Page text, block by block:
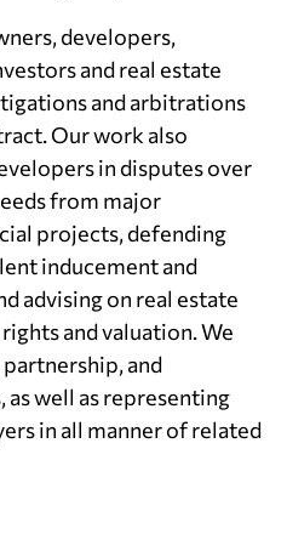
developers,
and real estate
and arbitrations
Our work also
in disputes over
from major
projects, defending
inducement and
advising on real estate
and valuation. We
and
well as representing
in all manner of related